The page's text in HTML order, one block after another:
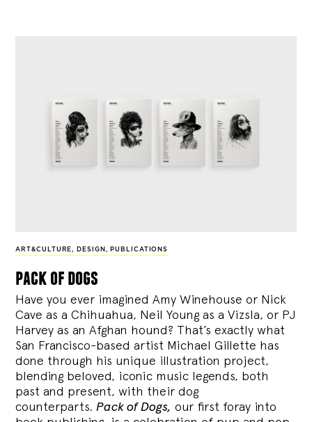
ART&CULTURE, DESIGN , PUBLICATIONS
pack of dogs
Have you ever imagined Amy Winehouse or Nick
Cave as a Chihuahua, Neil Young as a Vizsla, or PJ
Harvey as an Afghan hound? That’s exactly what
San Francisco-based artist Michael Gillette has
done through his unique illustration project,
blending beloved, iconic music legends, both
past and present, with their dog
counterparts.Pack of Dogs, our first foray into